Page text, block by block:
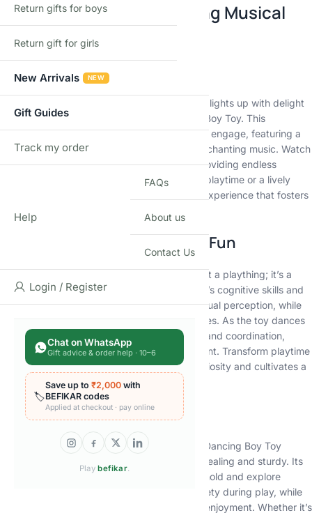
Introducing the Enchanting Musical
Dancing Boy Toy!
Ignite Joy with Every Move
Experience boundless joy as your child’s face lights up with delight
when they interact with our Musical Dancing Boy Toy. This
captivating toy is designed to mesmerize and engage, featuring a
dynamic combination of colorful lights and enchanting music. Watch
as the toy gracefully moves to the rhythm, providing endless
entertainment for your little one. Whether it’s playtime or a lively
dance-off, this toy guarantees an immersive experience that fosters
A Symphony of Learning and Fun
Our Musical Dancing Boy Toy is more than just a plaything; it’s a
versatile learning tool that engages your child’s cognitive skills and
motor abilities. The vibrant lights stimulate visual perception, while
the rhythmic melodies enhance auditory senses. As the toy dances
and twirls, it encourages physical movement and coordination,
contributing to your child’s overall development. Transform playtime
into an educational adventure that sparks curiosity and cultivates a
love for music and motion.
Designed for Endless Delight
Crafted with precision and care, the Musical Dancing Boy Toy
boasts a sleek design that’s both visually appealing and sturdy. Its
compact size makes it easy for your child to hold and explore
independently. The smooth edges ensure safety during play, while
the durable materials guarantee long-lasting enjoyment. Whether it’s
Return gifts for boys
Return gift for girls
New Arrivals NEW
Gift Guides
Track my order
Help
FAQs
About us
Contact Us
Login / Register
Chat on WhatsApp
Gift advice & order help · 10–6
🏷️
Save up to ₹2,000 with
BEFIKAR codes
Applied at checkout · pay online
Playbefikar.